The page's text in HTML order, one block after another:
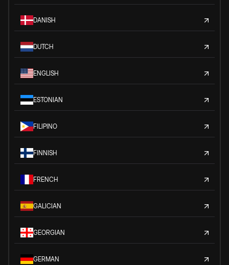
DANISH
DUTCH
ENGLISH
ESTONIAN
FILIPINO
FINNISH
FRENCH
GALICIAN
GEORGIAN
GERMAN